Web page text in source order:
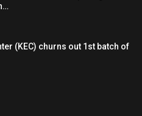
(KEC) churns out 1st batch of